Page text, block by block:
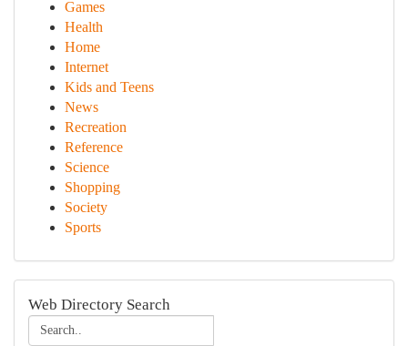
Games
Health
Home
Internet
Kids and Teens
News
Recreation
Reference
Science
Shopping
Society
Sports
Web Directory Search